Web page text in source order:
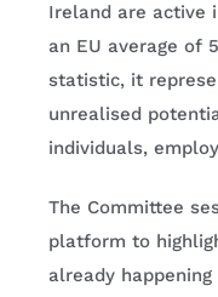
Ireland are active
an EU average of
statistic, it
unrealised
individuals,
The Committee
platform to
already